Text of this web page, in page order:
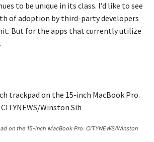
to be unique in its class. I’d like to see
of adoption by third-party developers
But for the apps that currently utilize
on the 15-inch MacBook Pro. CITYNEWS/Winston